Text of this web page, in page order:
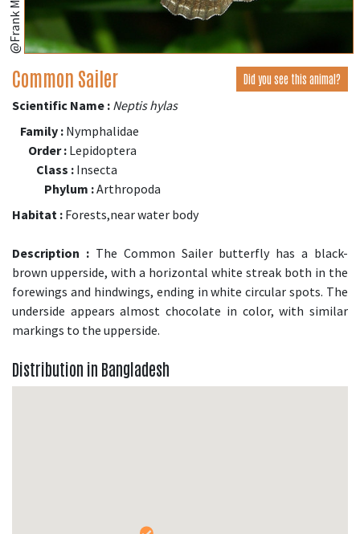
Common Sailer Did you see this animal?
Scientific Name : Neptis hylas
Family : Nymphalidae
Order : Lepidoptera
Class : Insecta
Phylum :Arthropoda
Habitat : Forests,near water body
Description :The Common Sailer butterfly has a black-
brown upperside, with a horizontal white streak both in the
forewings and hindwings, ending in white circular spots. The
underside appears almost chocolate in color, with similar
markings to the upperside.
Distribution in Bangladesh